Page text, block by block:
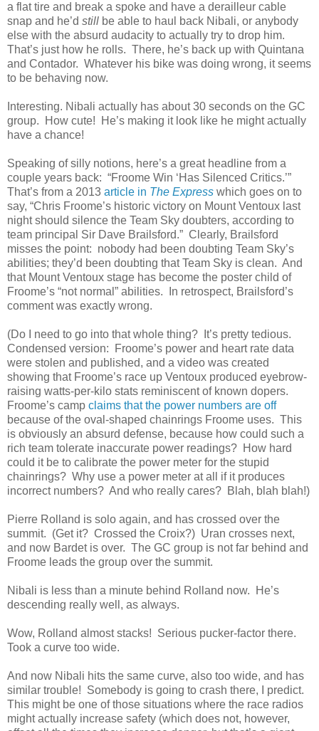
a flat tire and break a spoke and have a derailleur cable
snap and he’d still be able to haul back Nibali, or anybody
else with the absurd audacity to actually try to drop him.
That’s just how he rolls. There, he’s back up with Quintana
and Contador. Whatever his bike was doing wrong, it seems
to be behaving now.
Interesting. Nibali actually has about 30 seconds on the GC
group. How cute! He’s making it look like he might actually
have a chance!
Speaking of silly notions, here’s a great headline from a
couple years back: “Froome Win ‘Has Silenced Critics.’”
That’s from a 2013 article in The Express which goes on to
say, “Chris Froome’s historic victory on Mount Ventoux last
night should silence the Team Sky doubters, according to
team principal Sir Dave Brailsford.” Clearly, Brailsford
misses the point: nobody had been doubting Team Sky’s
abilities; they’d been doubting that Team Sky is clean. And
that Mount Ventoux stage has become the poster child of
Froome’s “not normal” abilities. In retrospect, Brailsford’s
comment was exactly wrong.
(Do I need to go into that whole thing? It’s pretty tedious.
Condensed version: Froome’s power and heart rate data
were stolen and published, and a video was created
showing that Froome’s race up Ventoux produced eyebrow-
raising watts-per-kilo stats reminiscent of known dopers.
Froome’s camp claims that the power numbers are off
because of the oval-shaped chainrings Froome uses. This
is obviously an absurd defense, because how could such a
rich team tolerate inaccurate power readings? How hard
could it be to calibrate the power meter for the stupid
chainrings? Why use a power meter at all if it produces
incorrect numbers? And who really cares? Blah, blah blah!)
Pierre Rolland is solo again, and has crossed over the
summit. (Get it? Crossed the Croix?) Uran crosses next,
and now Bardet is over. The GC group is not far behind and
Froome leads the group over the summit.
Nibali is less than a minute behind Rolland now. He’s
descending really well, as always.
Wow, Rolland almost stacks! Serious pucker-factor there.
Took a curve too wide.
And now Nibali hits the same curve, also too wide, and has
similar trouble! Somebody is going to crash there, I predict.
This might be one of those situations where the race radios
might actually increase safety (which does not, however,